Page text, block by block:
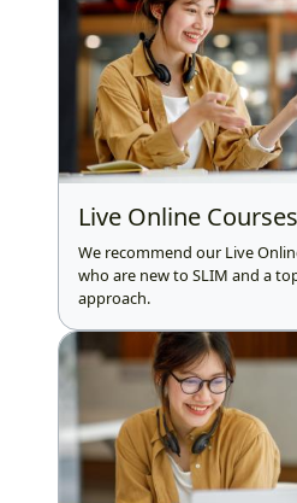
Live Online Courses
We recommend our Live
who are new to SLIM and a
approach.